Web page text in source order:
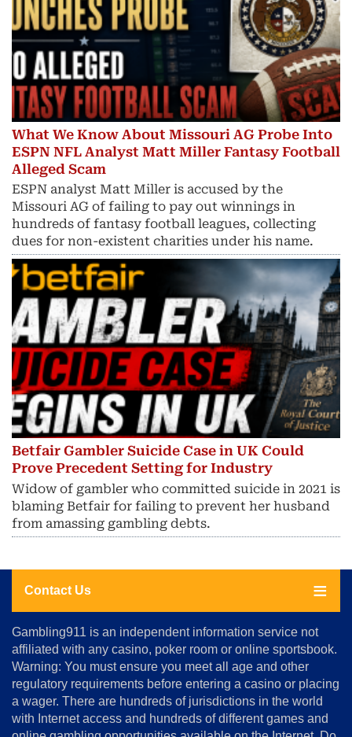
What We Know About Missouri AG Probe Into
ESPN NFL Analyst Matt Miller Fantasy Football
Alleged Scam
ESPN analyst Matt Miller is accused by the
Missouri AG of failing to pay out winnings in
hundreds of fantasy football leagues, collecting
dues for non-existent charities under his name.
Betfair Gambler Suicide Case in UK Could
Prove Precedent Setting for Industry
Widow of gambler who committed suicide in 2021 is
blaming Betfair for failing to prevent her husband
from amassing gambling debts.
Contact Us
About
Us
Advertise
&
Conditions
Gambling911 is an independent information service not
affiliated with any casino, poker room or online sportsbook.
Warning: You must ensure you meet all age and other
regulatory requirements before entering a casino or placing
a wager. There are hundreds of jurisdictions in the world
with Internet access and hundreds of different games and